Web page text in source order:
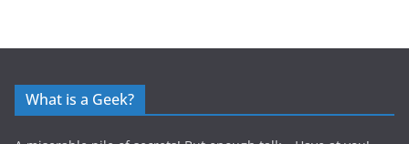
What is a Geek?